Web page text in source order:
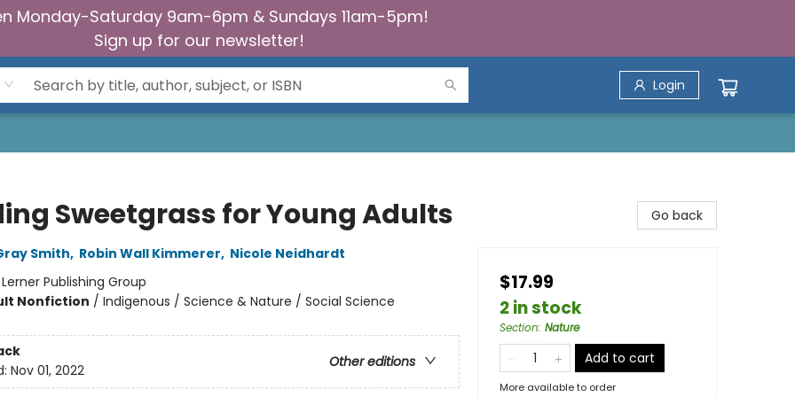
Monday-Saturday 9am-6pm & Sundays 11am-5pm!
Sign up for our newsletter!
Login
Sweetgrass for Young Adults
Smith, Robin Wall Kimmerer, Nicole Neidhardt
Lerner Publishing Group
Nonfiction / Indigenous / Science & Nature / Social Science
Other editions
Nov 01, 2022
Go back
$17.99
2 in stock
Section: Nature
Add to cart
More available to order